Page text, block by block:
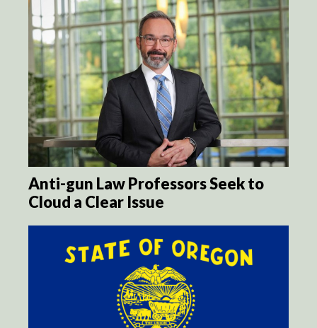
Anti-gun Law Professors Seek to
Cloud a Clear Issue